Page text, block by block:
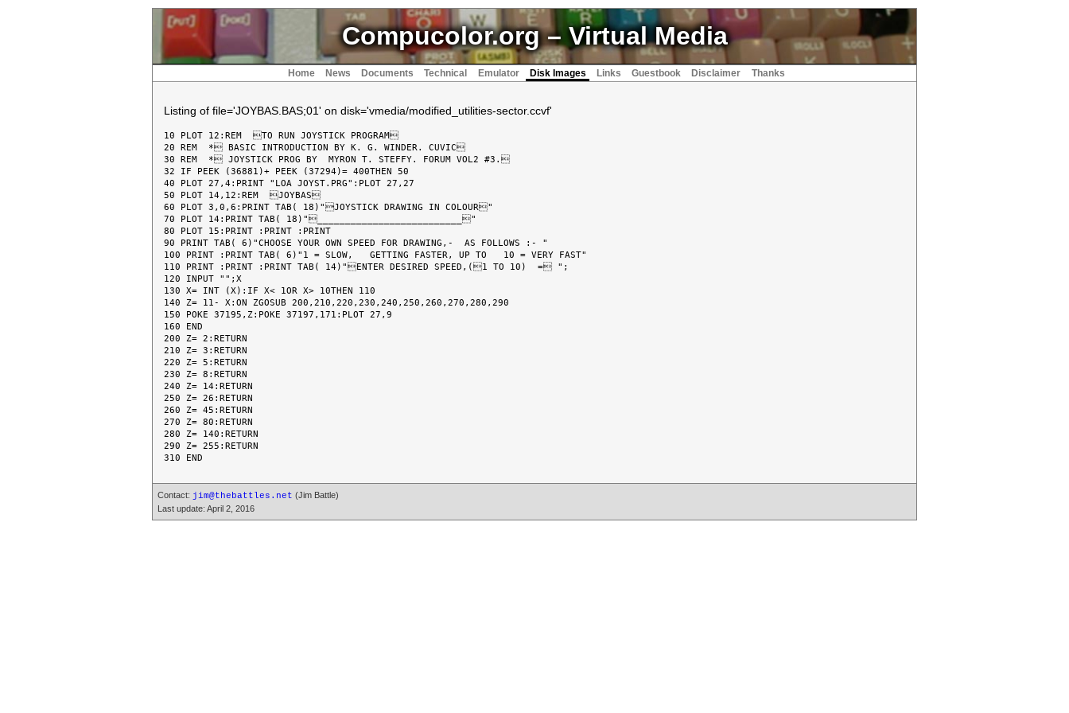
Compucolor.org– Virtual Media
Home News Documents Technical Emulator Disk Images Links Guestbook Disclaimer Thanks
Listing of file='JOYBAS.BAS;01' on disk='vmedia/modified_utilities-sector.ccvf'
10 PLOT 12:REM  TO RUN JOYSTICK PROGRAM
20 REM  * BASIC INTRODUCTION BY K. G. WINDER. CUVIC
30 REM  * JOYSTICK PROG BY  MYRON T. STEFFY. FORUM VOL2 #3.
32 IF PEEK (36881)+ PEEK (37294)= 400THEN 50
40 PLOT 27,4:PRINT "LOA JOYST.PRG":PLOT 27,27
50 PLOT 14,12:REM  JOYBAS
60 PLOT 3,0,6:PRINT TAB( 18)"JOYSTICK DRAWING IN COLOUR"
70 PLOT 14:PRINT TAB( 18)"__________________________"
80 PLOT 15:PRINT :PRINT :PRINT
90 PRINT TAB( 6)"CHOOSE YOUR OWN SPEED FOR DRAWING,-  AS FOLLOWS :- "
100 PRINT :PRINT TAB( 6)"1 = SLOW,   GETTING FASTER, UP TO   10 = VERY FAST"
110 PRINT :PRINT :PRINT TAB( 14)"ENTER DESIRED SPEED,(1 TO 10)  = ";
120 INPUT "";X
130 X= INT (X):IF X< 1OR X> 10THEN 110
140 Z= 11- X:ON ZGOSUB 200,210,220,230,240,250,260,270,280,290
150 POKE 37195,Z:POKE 37197,171:PLOT 27,9
160 END
200 Z= 2:RETURN
210 Z= 3:RETURN
220 Z= 5:RETURN
230 Z= 8:RETURN
240 Z= 14:RETURN
250 Z= 26:RETURN
260 Z= 45:RETURN
270 Z= 80:RETURN
280 Z= 140:RETURN
290 Z= 255:RETURN
Contact: jim@thebattles.net (Jim Battle)
Last update: April 2, 2016